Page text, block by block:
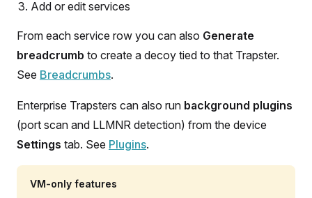
Add or edit services
From each service row you can also Generate
breadcrumb to create a decoy tied to that Trapster.
See Breadcrumbs.
Enterprise Trapsters can also run background plugins
(port scan and LLMNR detection) from the device
Settings tab. See Plugins.
VM-only features